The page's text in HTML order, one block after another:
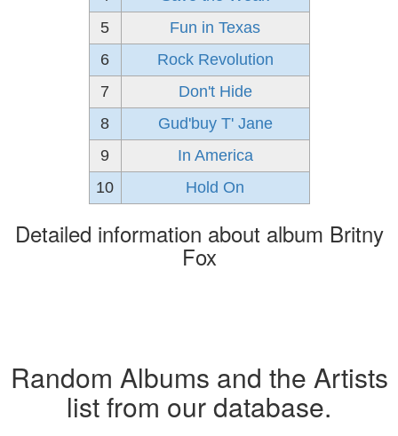
5
Fun in Texas
6
Rock Revolution
7
Don't Hide
8
Gud'buy T' Jane
9
In America
10
Hold On
Detailed information about album Britny
Fox
Random Albums and the Artists
list from our database.